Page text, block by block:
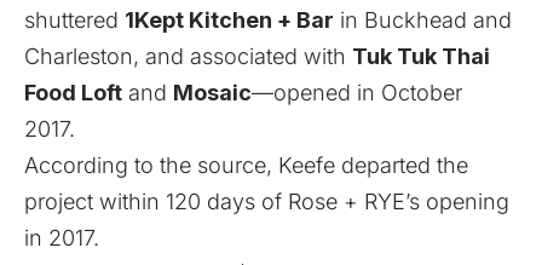
shuttered 1Kept Kitchen + Bar in Buckhead and
Charleston, and associated with Tuk Tuk Thai
Food Loft and Mosaic—opened in October
2017.
According to the source, Keefe departed the
project within 120 days of Rose + RYE’s opening
in 2017.